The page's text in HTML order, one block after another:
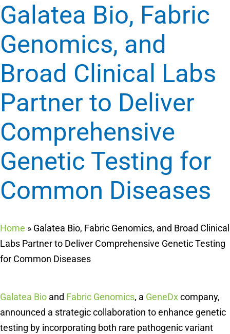
Galatea Bio, Fabric
Genomics, and
Broad Clinical Labs
Partner to Deliver
Comprehensive
Genetic Testing for
Common Diseases
Home » Galatea Bio, Fabric Genomics, and Broad Clinical
Labs Partner to Deliver Comprehensive Genetic Testing
for Common Diseases
Galatea Bio and Fabric Genomics, a GeneDxcompany,
announced a strategic collaboration to enhance genetic
testing by incorporating both rare pathogenic variant